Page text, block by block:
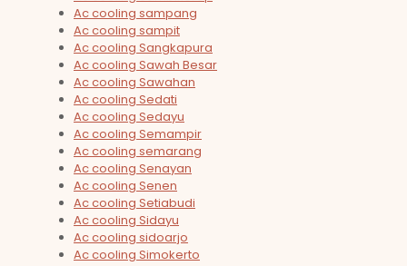
Ac cooling sampang
Ac cooling sampit
Ac cooling Sangkapura
Ac cooling Sawah Besar
Ac cooling Sawahan
Ac cooling Sedati
Ac cooling Sedayu
Ac cooling Semampir
Ac cooling semarang
Ac cooling Senayan
Ac cooling Senen
Ac cooling Setiabudi
Ac cooling Sidayu
Ac cooling sidoarjo
Ac cooling Simokerto